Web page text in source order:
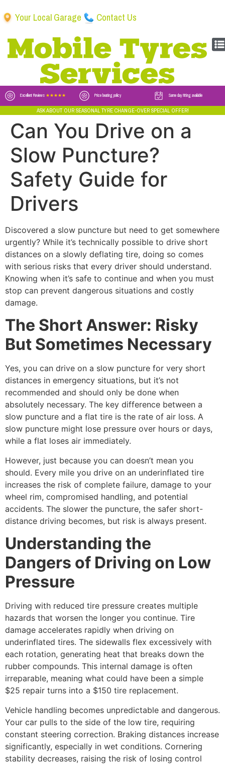
Your Local Garage Contact Us
Excellent Reviews ★★★★★ Price beating policy Same day fitting available
ASK ABOUT OUR SEASONAL TYRE CHANGE-OVER SPECIAL OFFER!
Can You Drive on a
Slow Puncture?
Safety Guide for
Drivers
Discovered a slow puncture but need to get somewhere
urgently? While it’s technically possible to drive short
distances on a slowly deflating tire, doing so comes
with serious risks that every driver should understand.
Knowing when it’s safe to continue and when you must
stop can prevent dangerous situations and costly
damage.
The Short Answer: Risky
But Sometimes Necessary
Yes, you can drive on a slow puncture for very short
distances in emergency situations, but it’s not
recommended and should only be done when
absolutely necessary. The key difference between a
slow puncture and a flat tire is the rate of air loss. A
slow puncture might lose pressure over hours or days,
while a flat loses air immediately.
However, just because you can doesn’t mean you
should. Every mile you drive on an underinflated tire
increases the risk of complete failure, damage to your
wheel rim, compromised handling, and potential
accidents. The slower the puncture, the safer short-
distance driving becomes, but risk is always present.
Understanding the
Dangers of Driving on Low
Pressure
Driving with reduced tire pressure creates multiple
hazards that worsen the longer you continue. Tire
damage accelerates rapidly when driving on
underinflated tires. The sidewalls flex excessively with
each rotation, generating heat that breaks down the
rubber compounds. This internal damage is often
irreparable, meaning what could have been a simple
$25 repair turns into a $150 tire replacement.
Vehicle handling becomes unpredictable and dangerous.
Your car pulls to the side of the low tire, requiring
constant steering correction. Braking distances increase
significantly, especially in wet conditions. Cornering
stability decreases, raising the risk of losing control